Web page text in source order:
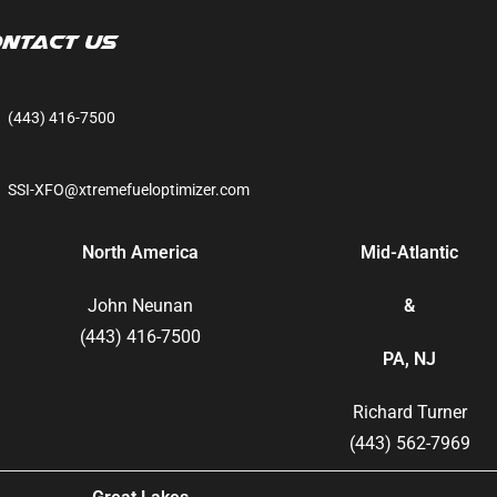
Us
(443) 416-7500
SSI-XFO@xtremefueloptimizer.com
North America
John Neunan
(443) 416-7500
Mid-Atlantic
&
PA, NJ
Richard Turner
(443) 562-7969